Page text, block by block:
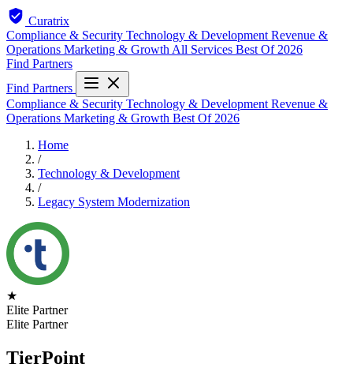
Curatrix
Compliance & Security Technology & Development Revenue &
Operations Marketing & Growth All Services Best Of 2026
Find Partners
Find Partners
Compliance & Security Technology & Development Revenue &
Operations Marketing & Growth Best Of 2026
Home
/
Technology & Development
/
Legacy System Modernization
★
Elite Partner
Elite Partner
TierPoint